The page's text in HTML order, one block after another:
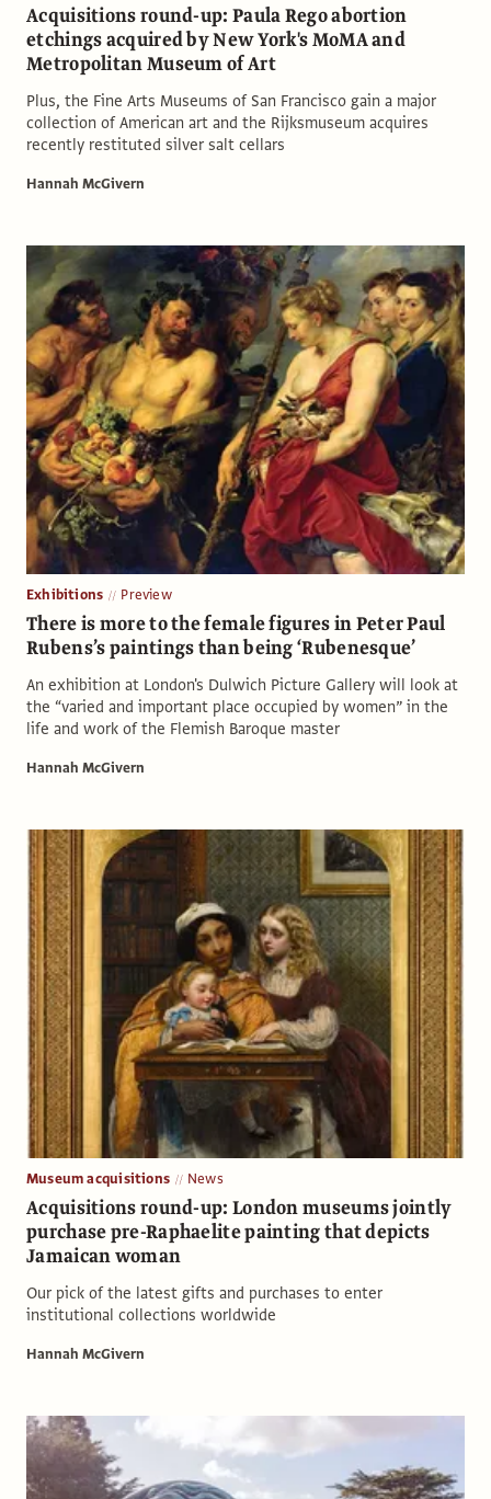
Acquisitions round-up: Paula Rego abortion
etchings acquired by New York's MoMA and
Metropolitan Museum of Art
Plus, the Fine Arts Museums of San Francisco gain a major
collection of American art and the Rijksmuseum acquires
recently restituted silver salt cellars
Hannah McGivern
Exhibitions Preview
There is more to the female figures in Peter Paul
Rubens’s paintings than being ‘Rubenesque’
An exhibition at London's Dulwich Picture Gallery will look at
the “varied and important place occupied by women” in the
life and work of the Flemish Baroque master
Hannah McGivern
Museum acquisitions News
Acquisitions round-up: London museums jointly
purchase pre-Raphaelite painting that depicts
Jamaican woman
Our pick of the latest gifts and purchases to enter
institutional collections worldwide
Hannah McGivern